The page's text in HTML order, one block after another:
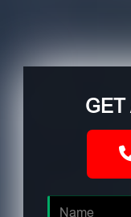
GET